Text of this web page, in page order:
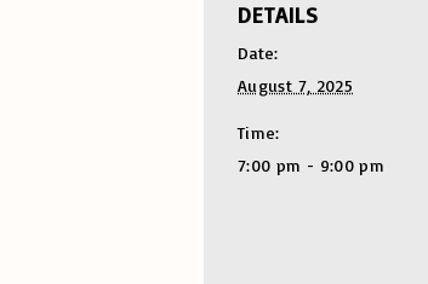
DETAILS
Date:
August 7, 2025
Time:
7:00 pm - 9:00 pm